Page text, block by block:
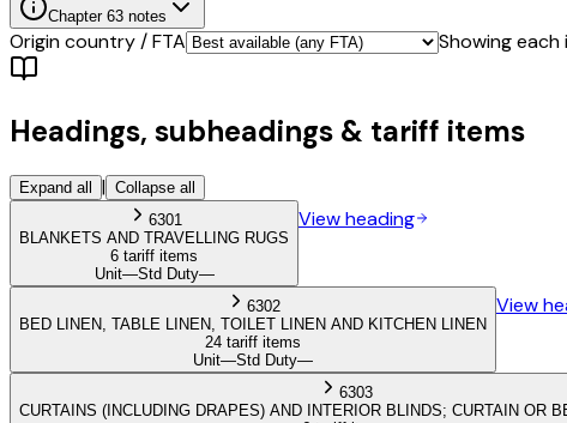
Chapter 63 notes
Origin country / FTA Showing each
Headings, subheadings & tariff items
Expand all | Collapse all
6301
BLANKETS AND TRAVELLING RUGS
6 tariff items
Unit—Std Duty—
View heading
6302
BED LINEN, TABLE LINEN, TOILET LINEN AND KITCHEN LINEN
24 tariff items
Unit—Std Duty—
View
6303
CURTAINS (INCLUDING DRAPES) AND INTERIOR BLINDS; CURTAIN OR